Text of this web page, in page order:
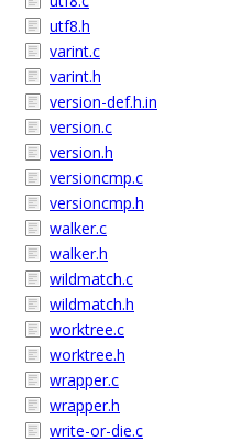
utf8.h
varint.c
varint.h
version-def.h.in
version.c
version.h
versioncmp.c
versioncmp.h
walker.c
walker.h
wildmatch.c
wildmatch.h
worktree.c
worktree.h
wrapper.c
wrapper.h
write-or-die.c